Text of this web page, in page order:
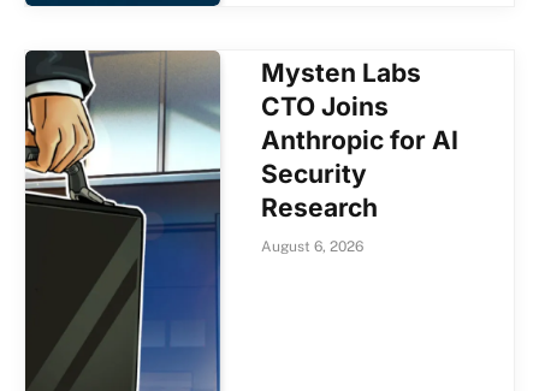
Mysten Labs
CTO Joins
Anthropic for AI
Security
Research
August 6, 2026